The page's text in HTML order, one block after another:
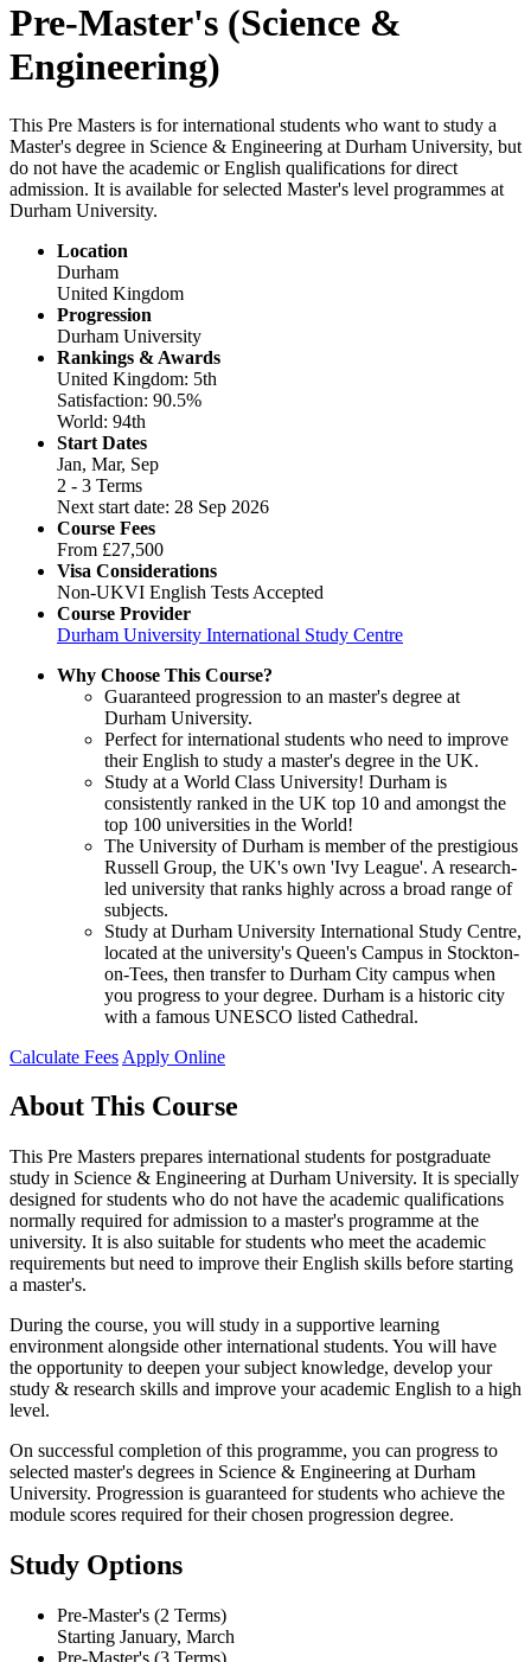
Pre-Master's (Science &
Engineering)
This Pre Masters is for international students who want to study a
Master's degree in Science & Engineering at Durham University, but
do not have the academic or English qualifications for direct
admission. It is available for selected Master's level programmes at
Durham University.
Location
Durham
United Kingdom
Progression
Durham University
Rankings & Awards
United Kingdom: 5th
Satisfaction: 90.5%
World: 94th
Start Dates
Jan, Mar, Sep
2 - 3 Terms
Next start date: 28 Sep 2026
Course Fees
From £27,500
Visa Considerations
Non-UKVI English Tests Accepted
Course Provider
Durham University International Study Centre
Why Choose This Course?
Guaranteed progression to an master's degree at
Durham University.
Perfect for international students who need to improve
their English to study a master's degree in the UK.
Study at a World Class University! Durham is
consistently ranked in the UK top 10 and amongst the
top 100 universities in the World!
The University of Durham is member of the prestigious
Russell Group, the UK's own 'Ivy League'. A research-
led university that ranks highly across a broad range of
subjects.
Study at Durham University International Study Centre,
located at the university's Queen's Campus in Stockton-
on-Tees, then transfer to Durham City campus when
you progress to your degree. Durham is a historic city
with a famous UNESCO listed Cathedral.
Calculate Fees Apply Online
About This Course
This Pre Masters prepares international students for postgraduate
study in Science & Engineering at Durham University. It is specially
designed for students who do not have the academic qualifications
normally required for admission to a master's programme at the
university. It is also suitable for students who meet the academic
requirements but need to improve their English skills before starting
a master's.
During the course, you will study in a supportive learning
environment alongside other international students. You will have
the opportunity to deepen your subject knowledge, develop your
study & research skills and improve your academic English to a high
level.
On successful completion of this programme, you can progress to
selected master's degrees in Science & Engineering at Durham
University. Progression is guaranteed for students who achieve the
module scores required for their chosen progression degree.
Study Options
Pre-Master's (2 Terms)
Starting January, March